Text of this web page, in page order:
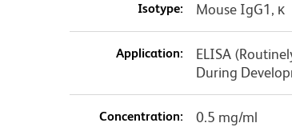
Isotype: Mouse IgG1, κ
Application:
ELISA
During
Concentration: 0.5 mg/ml